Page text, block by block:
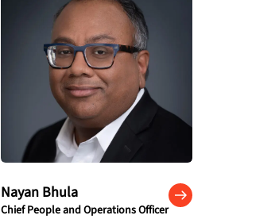
Nayan Bhula
Chief People and Operations Officer